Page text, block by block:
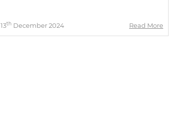
13th December 2024 Read More